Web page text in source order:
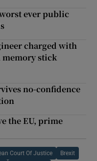
worst ever public
charged with
memory stick
no-confidence
the EU, prime
Court Of Justice Brexit